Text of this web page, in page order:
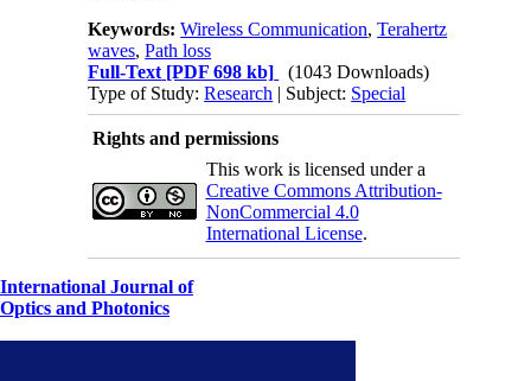
Keywords:Wireless Communication,Terahertz
waves,Path loss
Full-Text [PDF 698 kb]
(1043 Downloads)
Type of Study:Research | Subject: Special
Rights and permissions
This work is licensed under a
Creative Commons Attribution-
NonCommercial 4.0
International License.
International Journal of
Optics and Photonics